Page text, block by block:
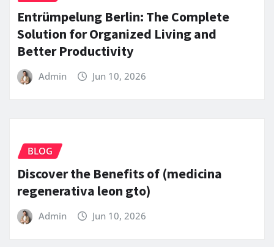
Entrümpelung Berlin: The Complete
Solution for Organized Living and
Better Productivity
Admin Jun 10, 2026
BLOG
Discover the Benefits of (medicina
regenerativa leon gto)
Admin Jun 10, 2026